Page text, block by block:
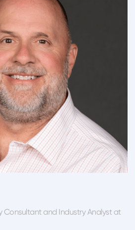
Consultant and Industry Analyst at